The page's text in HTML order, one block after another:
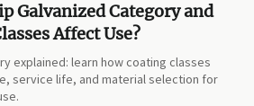
Galvanized Category and
Affect Use?
explained: learn how coating classes
service life, and material selection for